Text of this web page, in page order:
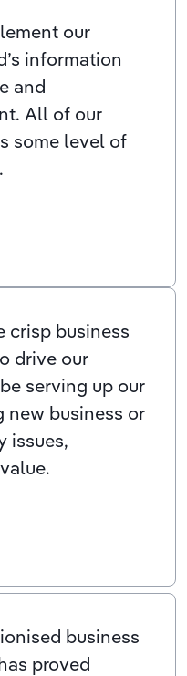
our
information
and
All of our
some level of
crisp business
drive our
serving up our
new business or
issues,
business
proved